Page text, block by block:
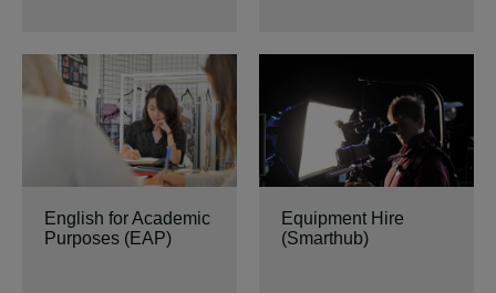
English for Academic
Purposes (EAP)
Equipment Hire
(Smarthub)